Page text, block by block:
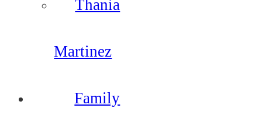
Thania
Martinez
Family